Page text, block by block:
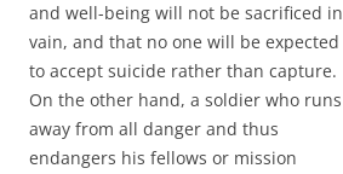
and well-being will not be sacrificed in
vain, and that no one will be expected
to accept suicide rather than capture.
On the other hand, a soldier who runs
away from all danger and thus
endangers his fellows or mission